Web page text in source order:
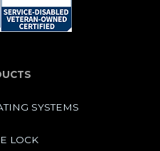
SYSTEMS
LOCK